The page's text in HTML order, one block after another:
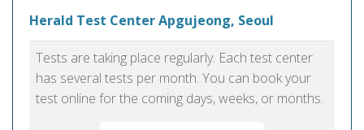
Herald Test Center Apgujeong, Seoul
Tests are taking place regularly. Each test center
has several tests per month. You can book your
test online for the coming days, weeks, or months.